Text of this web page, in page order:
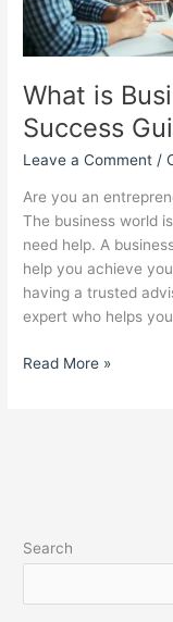
What is
Success
Leave a Comment /
Are you an
The business world
need help. A
help you achieve
having a trusted
expert who helps
Read More »
Search